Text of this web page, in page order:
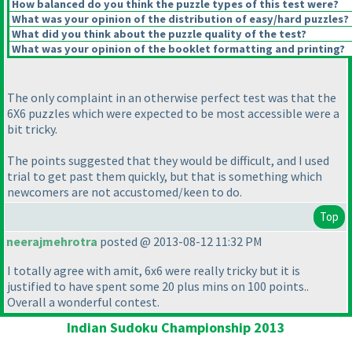
How balanced do you think the puzzle types of this test were?
What was your opinion of the distribution of easy/hard puzzles?
What did you think about the puzzle quality of the test?
What was your opinion of the booklet formatting and printing?
The only complaint in an otherwise perfect test was that the
6X6 puzzles which were expected to be most accessible were a
bit tricky.
The points suggested that they would be difficult, and I used
trial to get past them quickly, but that is something which
newcomers are not accustomed/keen to do.
Top
neerajmehrotra posted @ 2013-08-12 11:32 PM
I totally agree with amit, 6x6 were really tricky but it is
justified to have spent some 20 plus mins on 100 points..
Overall a wonderful contest.
Indian Sudoku Championship 2013